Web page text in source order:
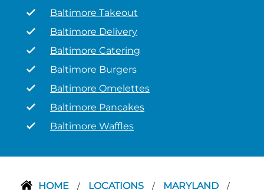
Baltimore Takeout
Baltimore Delivery
Baltimore Catering
Baltimore Burgers
Baltimore Omelettes
Baltimore Pancakes
Baltimore Waffles
HOME / LOCATIONS / MARYLAND /